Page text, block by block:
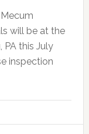
will be at the
PA this July
inspection